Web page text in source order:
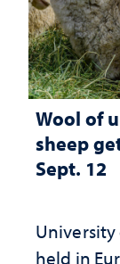
Wool of
sheep
Sept. 12
University
held in